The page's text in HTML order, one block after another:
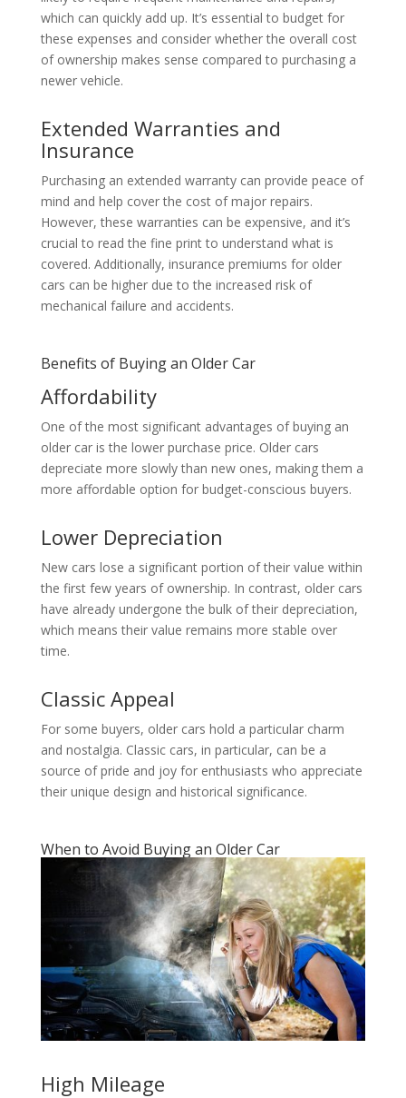
which can quickly add up. It’s essential to budget for
these expenses and consider whether the overall cost
of ownership makes sense compared to purchasing a
newer vehicle.
Extended Warranties and
Insurance
Purchasing an extended warranty can provide peace of
mind and help cover the cost of major repairs.
However, these warranties can be expensive, and it’s
crucial to read the fine print to understand what is
covered. Additionally, insurance premiums for older
cars can be higher due to the increased risk of
mechanical failure and accidents.
Benefits of Buying an Older Car
Affordability
One of the most significant advantages of buying an
older car is the lower purchase price. Older cars
depreciate more slowly than new ones, making them a
more affordable option for budget-conscious buyers.
Lower Depreciation
New cars lose a significant portion of their value within
the first few years of ownership. In contrast, older cars
have already undergone the bulk of their depreciation,
which means their value remains more stable over
time.
Classic Appeal
For some buyers, older cars hold a particular charm
and nostalgia. Classic cars, in particular, can be a
source of pride and joy for enthusiasts who appreciate
their unique design and historical significance.
When to Avoid Buying an Older Car
High Mileage